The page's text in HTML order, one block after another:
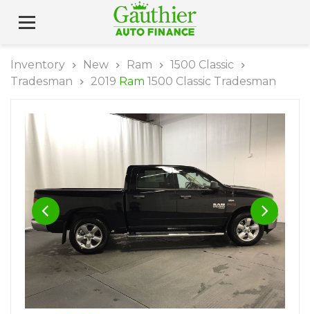
Inventory New Ram
1500 Classic
Tradesman
2019 Ram 1500 Classic Tradesman